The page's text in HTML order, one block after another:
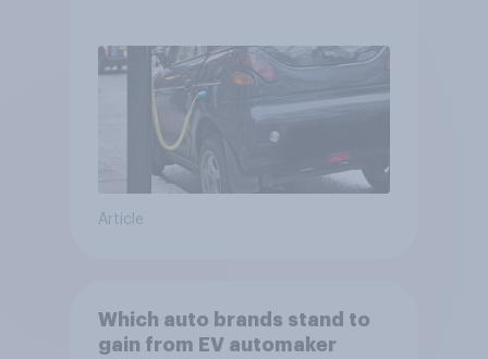
Article
Which auto brands stand to
gain from EV automaker